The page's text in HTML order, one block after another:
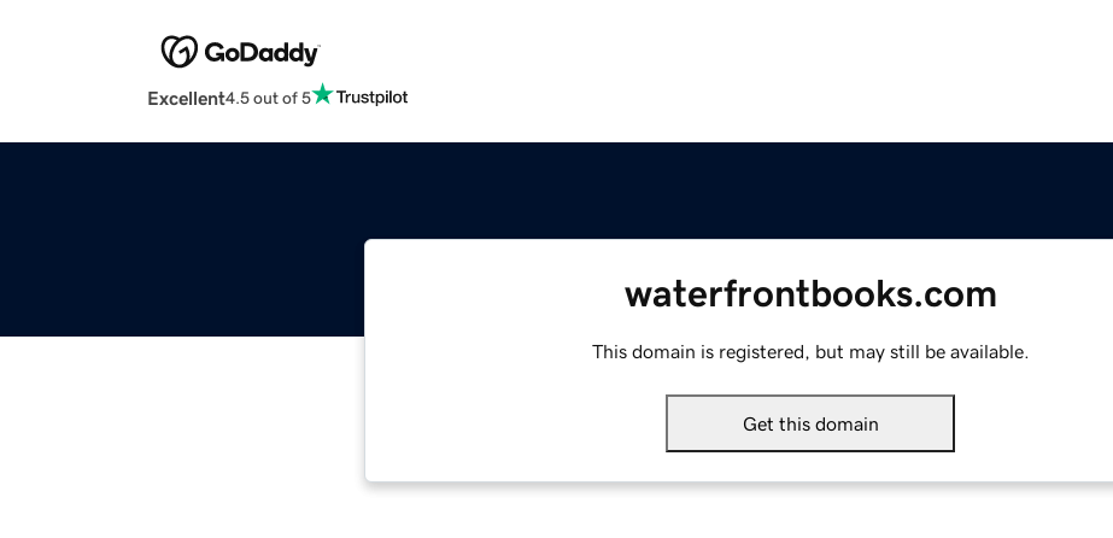
Excellent4.5 out of 5
waterfrontbooks.com
This domain is registered, but may still be available.
Get this domain